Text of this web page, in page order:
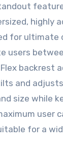
highly
for ultimate
users
backrest
and
size while
user
for a